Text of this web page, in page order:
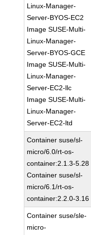
Linux-Manager-
Server-BYOS-EC2
Image SUSE-Multi-
Linux-Manager-
Server-BYOS-GCE
Image SUSE-Multi-
Linux-Manager-
Server-EC2-llc
Image SUSE-Multi-
Linux-Manager-
Server-EC2-ltd
Container suse/sl-
micro/6.0/rt-os-
container:2.1.3-5.28
Container suse/sl-
micro/6.1/rt-os-
container:2.2.0-3.16
Container suse/sle-
micro-